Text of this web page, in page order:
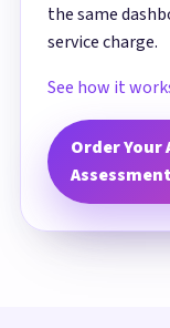
the same
service charge.
See how it
Order
Assessment